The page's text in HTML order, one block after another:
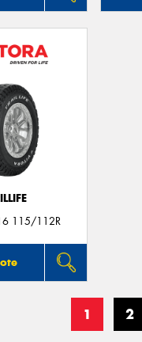
115/112R
1 2